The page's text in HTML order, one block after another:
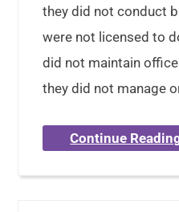
they did not conduct
were not licensed to
did not maintain
they did not manage
Continue